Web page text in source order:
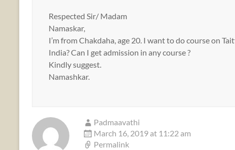
Respected Sir/ Madam
Namaskar,
I’m from Chakdaha, age 20. I want to do course on
India? Can I get admission in any course ?
Kindly suggest.
Namashkar.
Padmaavathi
March 16, 2019 at 11:22 am
Permalink